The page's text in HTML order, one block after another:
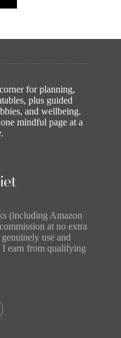
for planning,
plus guided
and wellbeing.
mindful page at a
.
(including Amazon
at no extra
use and
I earn from qualifying